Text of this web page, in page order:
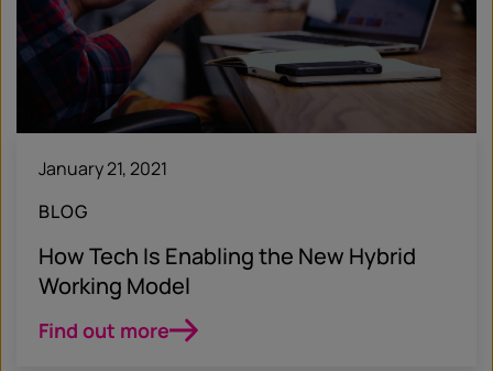
January 21, 2021
BLOG
How Tech Is Enabling the New Hybrid
Working Model
Find out more